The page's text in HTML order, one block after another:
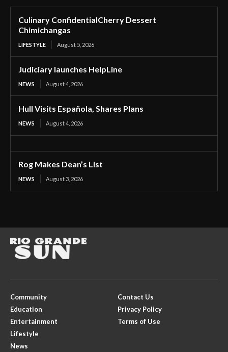
Culinary ConfidentialCherry Dessert
Chimichangas
LIFESTYLE August 5, 2026
Judiciary launches HelpLine
NEWS August 4, 2026
Hull Visits Española, Shares Plans
NEWS August 4, 2026
Rog Makes Dean’s List
NEWS August 3, 2026
Community
Education
Entertainment
Lifestyle
News
Contact Us
Privacy Policy
Terms of Use